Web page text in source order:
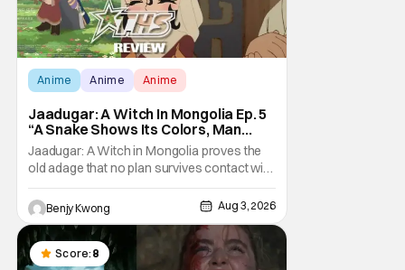
Anime Anime Anime
Jaadugar: A Witch In Mongolia Ep. 5
“A Snake Shows Its Colors, Man
Hides His Colors”: No Plan Survives
Contact With The Enemy [Review]
Jaadugar: A Witch in Mongolia proves the
old adage that no plan survives contact with
the enemy in Ep. 5 "A Snake Shows Its
Colors, Man Hides His Colors". Admittedly,
the plan isn't even Sitara's plan. It's the plan
of her mistress Sorghaghtani. However, it
still becomes clear that the whole plan
Benjy Kwong Aug 3, 2026
Score: 8